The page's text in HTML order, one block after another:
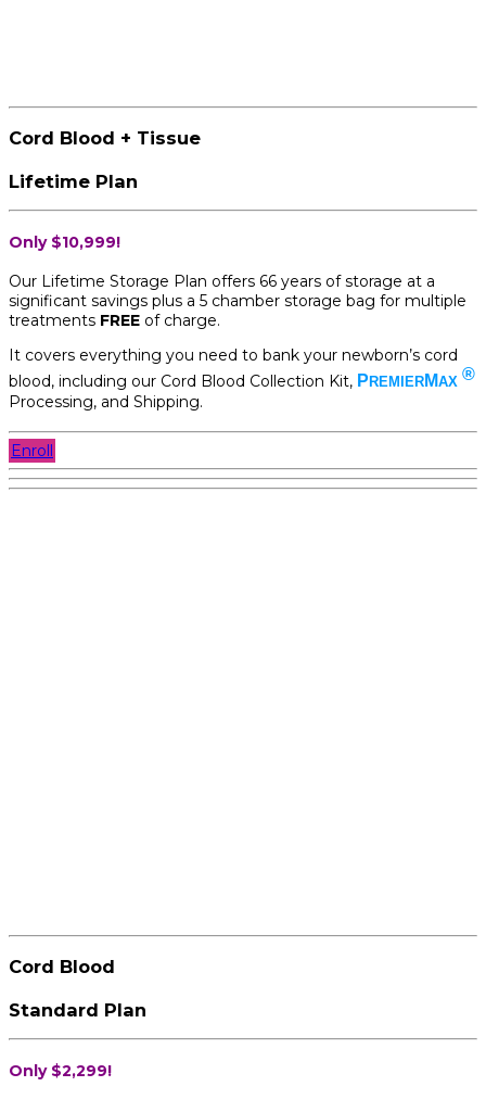
Cord Blood + Tissue
Lifetime Plan
Only $10,999!
Our Lifetime Storage Plan offers 66 years of storage at a
significant savings plus a 5 chamber storage bag for multiple
treatments FREE of charge.
It covers everything you need to bank your newborn’s cord
blood, including our Cord Blood Collection Kit, P REMIER MAX ®
Processing, and Shipping.
Enroll
Cord Blood
Standard Plan
Only $2,299!